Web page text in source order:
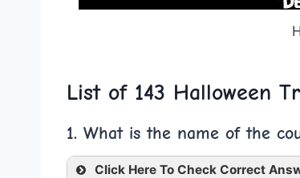
List of 143 Halloween
1. What is the name of the
Click Here To Check Correct